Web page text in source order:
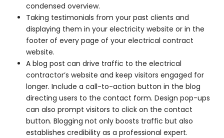
condensed overview.
Taking testimonials from your past clients and
displaying them in your electricity website or in the
footer of every page of your electrical contract
website.
A blog post can drive traffic to the electrical
contractor’s website and keep visitors engaged for
longer. Include a call-to-action button in the blog
directing users to the contact form. Design pop-ups
can also prompt visitors to click on the contact
button. Blogging not only boosts traffic but also
establishes credibility as a professional expert.